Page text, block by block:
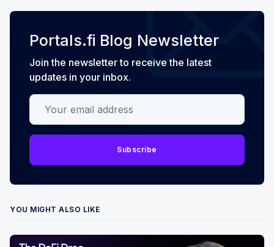
Portals.fi Blog Newsletter
Join the newsletter to receive the latest
updates in your inbox.
Your email address
Subscribe
YOU MIGHT ALSO LIKE